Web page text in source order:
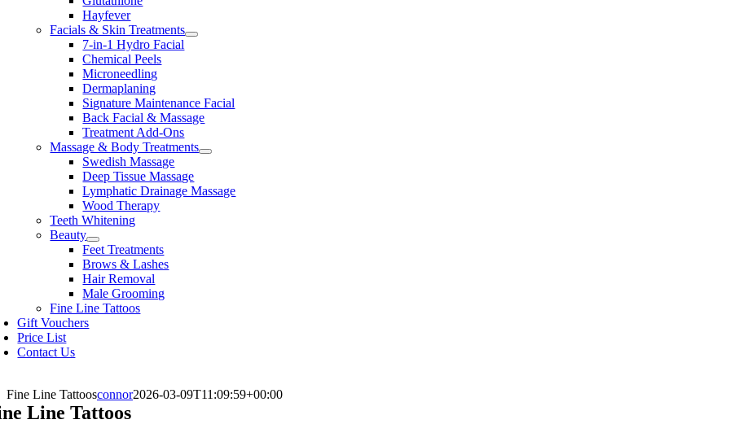
Hayfever
Facials & Skin Treatments
7-in-1 Hydro Facial
Chemical Peels
Microneedling
Dermaplaning
Signature Maintenance Facial
Back Facial & Massage
Treatment Add-Ons
Massage & Body Treatments
Swedish Massage
Deep Tissue Massage
Lymphatic Drainage Massage
Wood Therapy
Teeth Whitening
Beauty
Feet Treatments
Brows & Lashes
Hair Removal
Male Grooming
Fine Line Tattoos
Gift Vouchers
Price List
Contact Us
Fine Line Tattoosconnor2026-03-09T11:09:59+00:00
Line Tattoos